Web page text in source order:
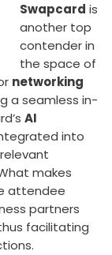
Swapcard is
another top
contender in
the space of
networking
a seamless in-
AI
into
makes
attendee
partners
facilitating